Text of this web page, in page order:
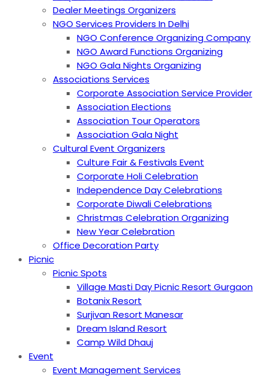
Dealer Meetings Organizers
NGO Services Providers In Delhi
NGO Conference Organizing Company
NGO Award Functions Organizing
NGO Gala Nights Organizing
Associations Services
Corporate Association Service Provider
Association Elections
Association Tour Operators
Association Gala Night
Cultural Event Organizers
Culture Fair & Festivals Event
Corporate Holi Celebration
Independence Day Celebrations
Corporate Diwali Celebrations
Christmas Celebration Organizing
New Year Celebration
Office Decoration Party
Picnic
Picnic Spots
Village Masti Day Picnic Resort Gurgaon
Botanix Resort
Surjivan Resort Manesar
Dream Island Resort
Camp Wild Dhauj
Event
Event Management Services